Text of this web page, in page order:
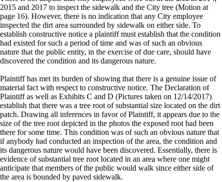
2015 and 2017 to inspect the sidewalk and the City tree (Motion at
page 16). However, there is no indication that any City employee
inspected the dirt area surrounded by sidewalk on either side. To
establish constructive notice a plaintiff must establish that the condition
had existed for such a period of time and was of such an obvious
nature that the public entity, in the exercise of due care, should have
discovered the condition and its dangerous nature.
Plaintiff has met its burden of showing that there is a genuine issue of
material fact with respect to constructive notice. The Declaration of
Plaintiff as well as Exhibits C and D (Pictures taken on 12/14/2017)
establish that there was a tree root of substantial size located on the dirt
patch. Drawing all inferences in favor of Plaintiff, it appears due to the
size of the tree root depicted in the photos the exposed root had been
there for some time. This condition was of such an obvious nature that
if anybody had conducted an inspection of the area, the condition and
its dangerous nature would have been discovered. Essentially, there is
evidence of substantial tree root located in an area where one might
anticipate that members of the public would walk since either side of
the area is bounded by paved sidewalk.